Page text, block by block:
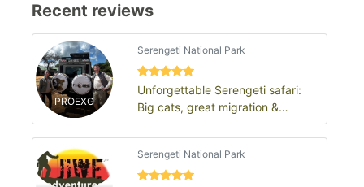
Recent reviews
PROEXG
Serengeti National Park
Unforgettable Serengeti safari:
Big cats, great migration &
endless plains
Serengeti National Park